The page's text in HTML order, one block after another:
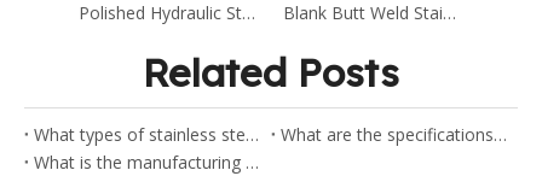
Polished Hydraulic Stainless Steel Fitting Blank Butt Weld Stainless Steel Fitting
Related Posts
What types of stainless steel flanges does Shaw stock?
What are the specifications for the ANSI flanges?
What is the manufacturing process of pipe elbow?